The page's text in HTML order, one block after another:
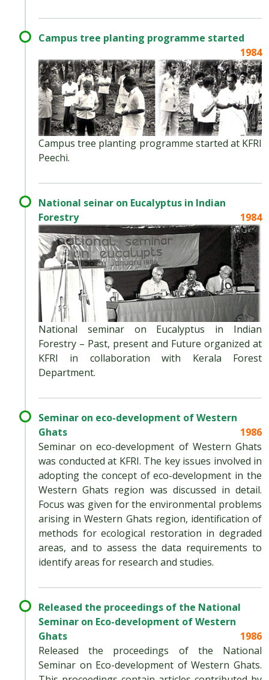
Campus tree planting programme started
1984
Campus tree planting programme started at KFRI
Peechi.
National seinar on Eucalyptus in Indian
Forestry
1984
National seminar on Eucalyptus in Indian
Forestry – Past, present and Future organized at
KFRI in collaboration with Kerala Forest
Department.
Seminar on eco-development of Western
Ghats
1986
Seminar on eco-development of Western Ghats
was conducted at KFRI. The key issues involved in
adopting the concept of eco-development in the
Western Ghats region was discussed in detail.
Focus was given for the environmental problems
arising in Western Ghats region, identification of
methods for ecological restoration in degraded
areas, and to assess the data requirements to
identify areas for research and studies.
Released the proceedings of the National
Seminar on Eco-development of Western
Ghats
1986
Released the proceedings of the National
Seminar on Eco-development of Western Ghats.